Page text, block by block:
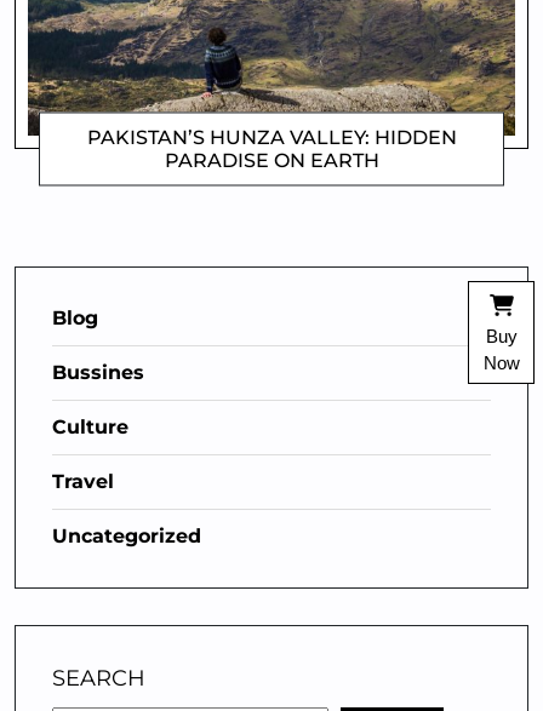
PAKISTAN’S HUNZA VALLEY: HIDDEN
PARADISE ON EARTH
MATTHEW
Blog
Bussines
Culture
Travel
Uncategorized
SEARCH
Buy
Now